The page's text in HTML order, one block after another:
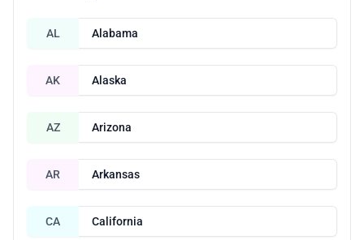
AL Alabama
AK Alaska
AZ Arizona
AR Arkansas
CA California